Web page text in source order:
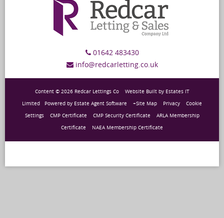
01642 483430
info@redcarletting.co.uk
Content © 2026 Redcar Lettings Co Website Builtby Estates IT
Limited Powered by Estate Agent Software +Site Map Privacy
Cookie
Settings
CMP Certificate CMP Security Certificate
ARLA Membership
Certificate
NAEA Membership Certificate